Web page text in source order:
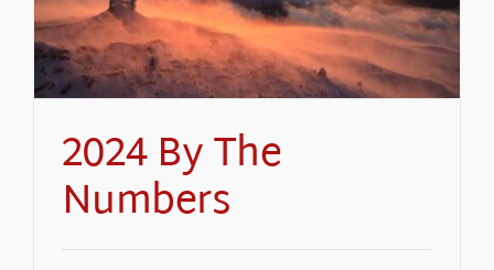
About Us
2024 By The
Numbers